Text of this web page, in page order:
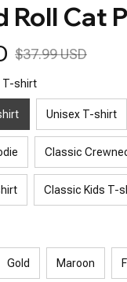
Roll Cat
$37.99 USD
T-shirt
Unisex T-shirt
Classic
Classic Kids T-
Gold Maroon